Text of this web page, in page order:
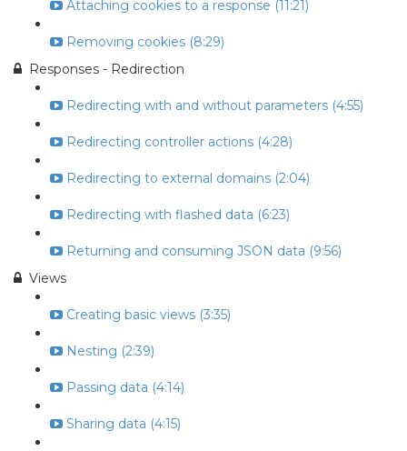
Attaching cookies to a response (11:21)
Removing cookies (8:29)
Responses - Redirection
Redirecting with and without parameters (4:55)
Redirecting controller actions (4:28)
Redirecting to external domains (2:04)
Redirecting with flashed data (6:23)
Returning and consuming JSON data (9:56)
Views
Creating basic views (3:35)
Nesting (2:39)
Passing data (4:14)
Sharing data (4:15)